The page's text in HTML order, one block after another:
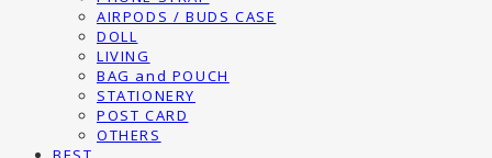
AIRPODS / BUDS CASE
DOLL
LIVING
BAG and POUCH
STATIONERY
POST CARD
OTHERS